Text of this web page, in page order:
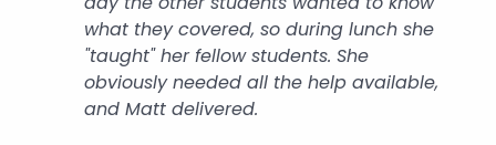
what they covered, so during lunch she
"taught" her fellow students. She
obviously needed all the help available,
and Matt delivered.